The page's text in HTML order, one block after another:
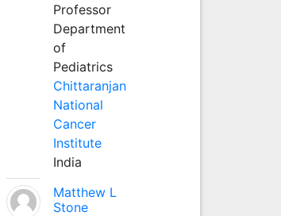
Professor
Department
of
Pediatrics
Chittaranjan
National
Cancer
Institute
India
Matthew L
Stone